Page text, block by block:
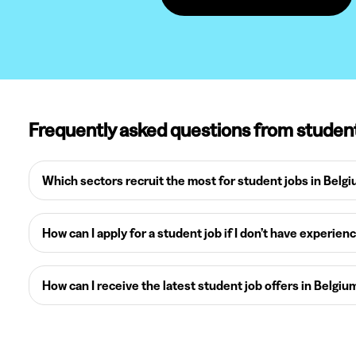
Frequently asked questions from
Which sectors recruit the most for student jobs in
How can I apply for a student job if I don’t have
How can I receive the latest student job offers in